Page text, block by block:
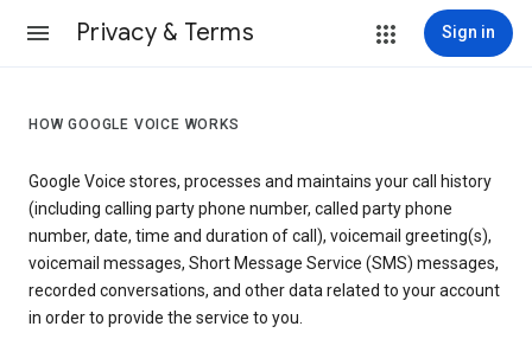
Privacy & Terms Sign in
HOW GOOGLE VOICE WORKS
Google Voice stores, processes and maintains your call history
(including calling party phone number, called party phone
number, date, time and duration of call), voicemail greeting(s),
voicemail messages, Short Message Service (SMS) messages,
recorded conversations, and other data related to your account
in order to provide the service to you.